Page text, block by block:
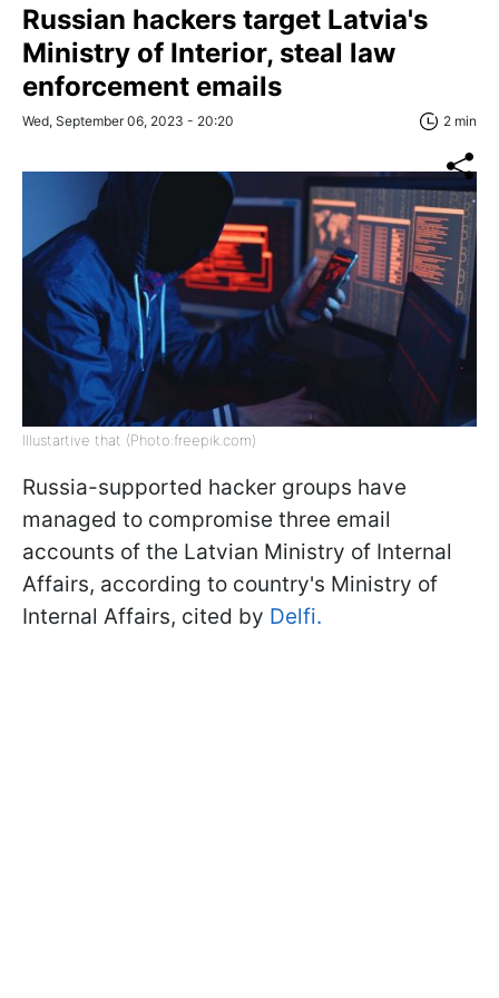
Russian hackers target Latvia's
Ministry of Interior, steal law
enforcement emails
Wed, September 06, 2023 - 20:20 2 min
Illustartive that (Photo:freepik.com)
Russia-supported hacker groups have
managed to compromise three email
accounts of the Latvian Ministry of Internal
Affairs, according to country's Ministry of
Internal Affairs, cited by Delfi.